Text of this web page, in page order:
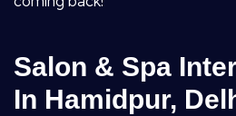
Salon & Spa
In Hamidpur,